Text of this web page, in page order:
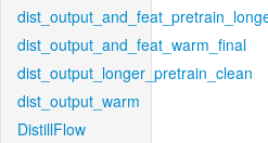
dist_output_and_feat_warm_final
dist_output_longer_pretrain_clean
dist_output_warm
DistillFlow